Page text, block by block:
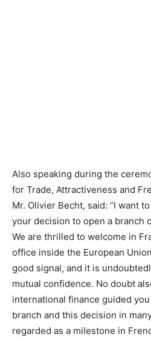
Also speaking during the
for Trade, Attractiveness and
Mr. Olivier Becht, said: “I want
your decision to open a branch
We are thrilled to welcome in
office inside the European
good signal, and it is
mutual confidence. No doubt
international finance guided
branch and this decision in
regarded as a milestone in